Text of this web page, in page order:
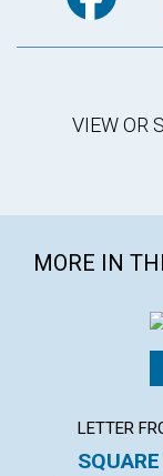
VIEW OR
MORE IN
LETTER